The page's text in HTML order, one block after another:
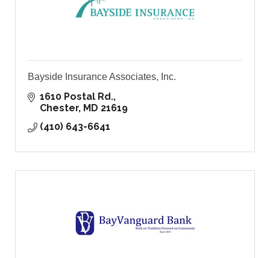
Bayside Insurance Associates, Inc.
1610 Postal Rd.
Chester MD 21619
(410) 643-6641